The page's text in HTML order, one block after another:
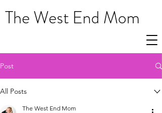
The West End Mom
Post
All Posts
The West End Mom